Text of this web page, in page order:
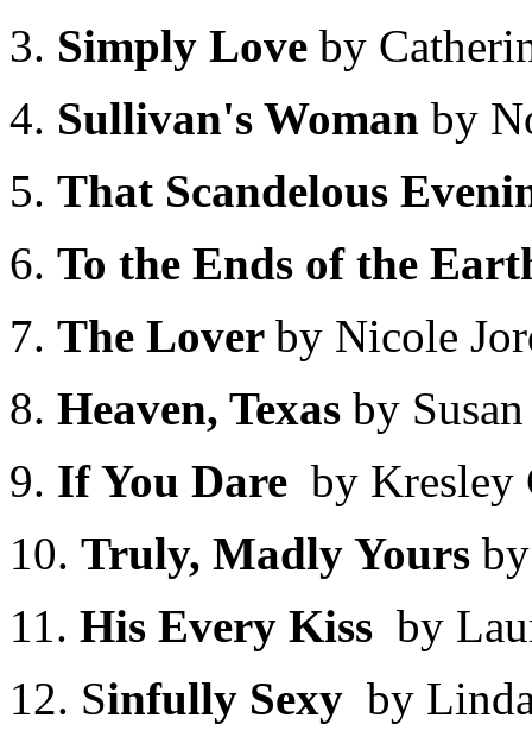
3. Simply Love by
4. Sullivan's Woman by
5. That Scandelous
6. To the Ends of the
7. The Lover by Nicole
8. Heaven, Texas by
9. If You Dare by Kresley
10. Truly, Madly Yours
11. His Every Kiss by
12. Sinfully Sexy by